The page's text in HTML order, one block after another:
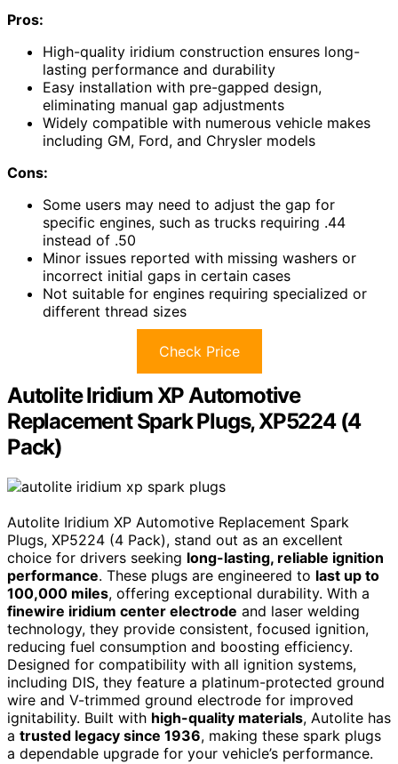
Pros:
High-quality iridium construction ensures long-
lasting performance and durability
Easy installation with pre-gapped design,
eliminating manual gap adjustments
Widely compatible with numerous vehicle makes
including GM, Ford, and Chrysler models
Cons:
Some users may need to adjust the gap for
specific engines, such as trucks requiring .44
instead of .50
Minor issues reported with missing washers or
incorrect initial gaps in certain cases
Not suitable for engines requiring specialized or
different thread sizes
Check Price
Autolite Iridium XP Automotive
Replacement Spark Plugs, XP5224 (4
Pack)
Autolite Iridium XP Automotive Replacement Spark
Plugs, XP5224 (4 Pack), stand out as an excellent
choice for drivers seeking long-lasting, reliable ignition
performance. These plugs are engineered to last up to
100,000 miles, offering exceptional durability. With a
finewire iridium center electrode and laser welding
technology, they provide consistent, focused ignition,
reducing fuel consumption and boosting efficiency.
Designed for compatibility with all ignition systems,
including DIS, they feature a platinum-protected ground
wire and V-trimmed ground electrode for improved
ignitability. Built with high-quality materials, Autolite has
a trusted legacy since 1936, making these spark plugs
a dependable upgrade for your vehicle’s performance.